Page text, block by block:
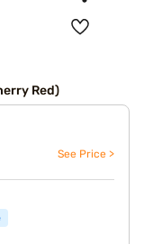
Red)
See Price >